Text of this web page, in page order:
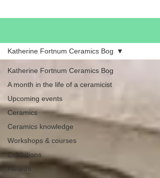
Katherine Fortnum Ceramics Bog
A month in the life of a ceramicist
Upcoming events
Ceramics
Ceramics knowledge
Workshops & courses
Exhibitions
Awards
Katherine Fortnum Ceramics Bog